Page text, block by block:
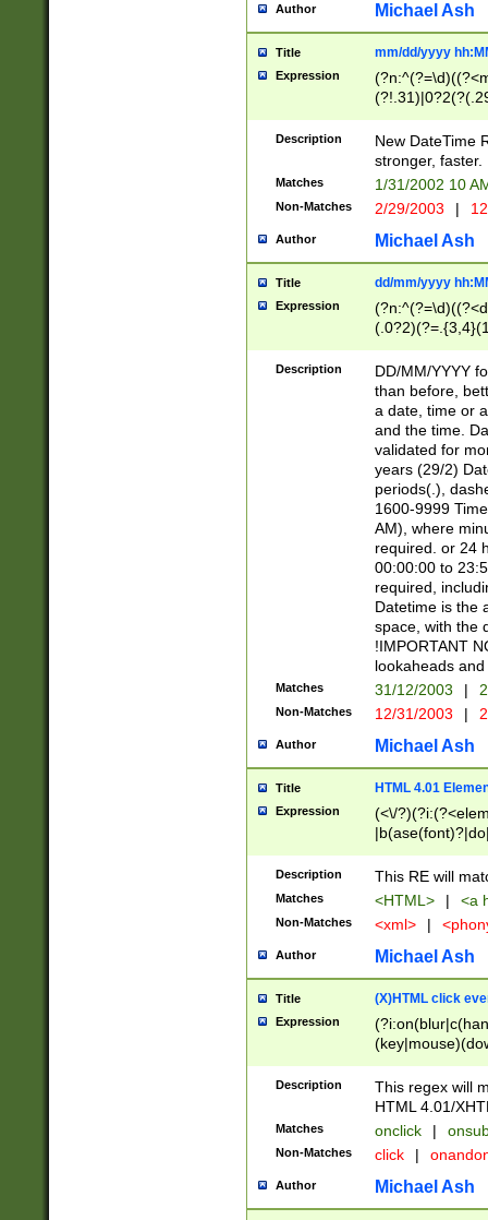
Author Michael Ash
Title mm/dd/yyyy
Expression
<sep>[-./
9]|[2-
9]|1[012])(:[0-
5]\d){1,2})?$)
Description
New DateTime
stronger, faster.
Matches 1/31/2002 10
Non-Matches 2/29/2003 |
Author Michael Ash
Title dd/mm/yyyy
Expression
<sep>[/.-
[0-
Description
DD/MM/YYYY
than before,
a date, time or
and the time.
validated for
years (29/2)
periods(.),
1600-9999
AM), where
required. or 24
00:00:00 to
required,
Datetime is the
space, with the
!IMPORTANT
lookaheads
Matches 31/12/2003 |
Non-Matches 12/31/2003 |
Author Michael Ash
Title HTML 4.01
Expression
(<\/
Description This RE will
Matches <HTML> | <a
Non-Matches <xml> |
Author Michael Ash
Title (X)HTML click
Expression
Description
This regex will
HTML 4.01/
Matches onclick |
Non-Matches click |
Author Michael Ash